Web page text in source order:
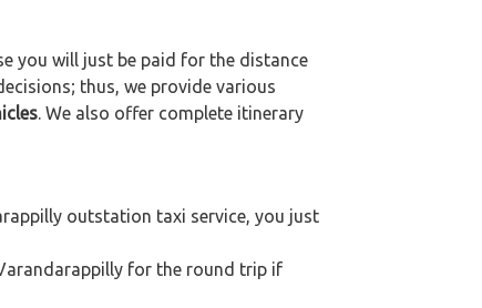
you will just be paid for the distance
thus, we provide various
. We also offer complete itinerary
outstation taxi service, you just
for the round trip if